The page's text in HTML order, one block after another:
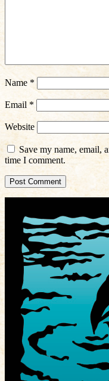
Name *
Email *
Website
Save my name, email,
time I comment.